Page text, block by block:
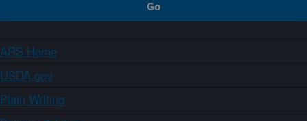
ARS Home
USDA.gov
Plain Writing